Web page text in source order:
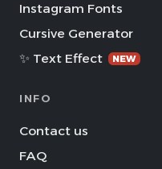
Instagram Fonts
Cursive Generator
✨ Text Effect
NEW
INFO
Contact us
FAQ